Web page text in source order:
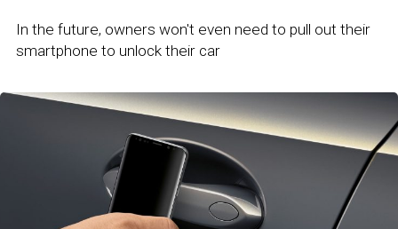
In the future, owners won't even need to pull out their
smartphone to unlock their car